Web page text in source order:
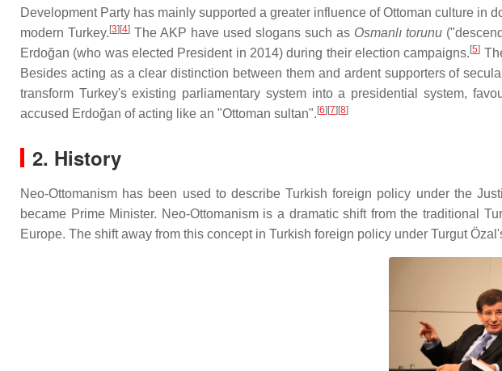
Development Party has mainly supported a greater influence of Ottoman culture
modern Turkey. [3][4]The AKP have used slogans such as Osmanlı torunu
Erdoğan (who was elected President in 2014) during their election campaigns. [5]
Besides acting as a clear distinction between them and ardent supporters of
transform Turkey's existing parliamentary system into a presidential system,
accused Erdoğan of acting like an "Ottoman sultan". [6][7][8]
2. History
Neo-Ottomanism has been used to describe Turkish foreign policy under the
became Prime Minister. Neo-Ottomanism is a dramatic shift from the traditional
Europe. The shift away from this concept in Turkish foreign policy under Turgut